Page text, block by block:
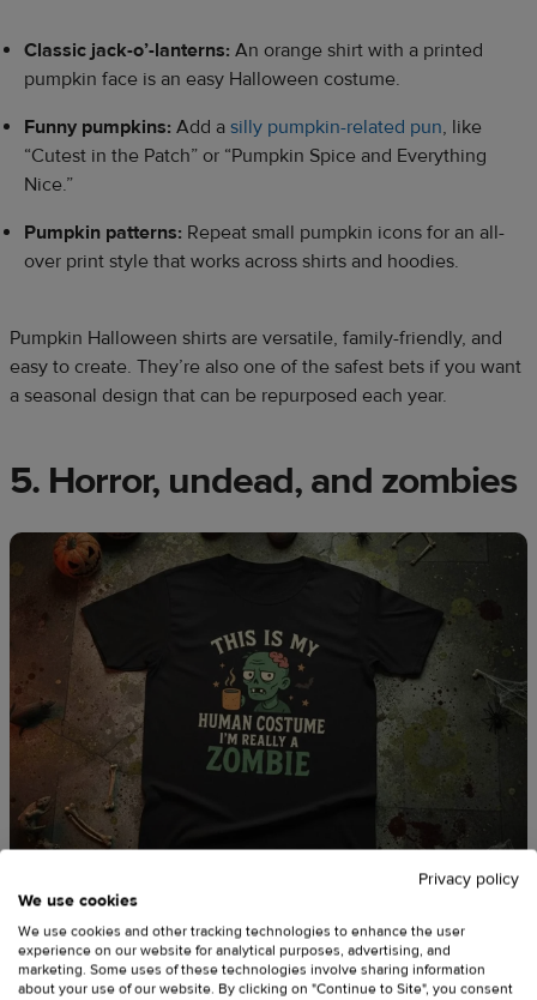
Classic jack-o’-lanterns: An orange shirt with a printed
pumpkin face is an easy Halloween costume.
Funny pumpkins: Add a silly pumpkin-related pun, like
“Cutest in the Patch” or “Pumpkin Spice and Everything
Nice.”
Pumpkin patterns: Repeat small pumpkin icons for an all-
over print style that works across shirts and hoodies.
Pumpkin Halloween shirts are versatile, family-friendly, and
easy to create. They’re also one of the safest bets if you want
a seasonal design that can be repurposed each year.
5. Horror, undead, and zombies
Source: DezyraArt
Privacy policy
We use cookies
We use cookies and other tracking technologies to enhance the user
experience on our website for analytical purposes, advertising, and
marketing. Some uses of these technologies involve sharing information
about your use of our website. By clicking on "Continue to Site", you consent